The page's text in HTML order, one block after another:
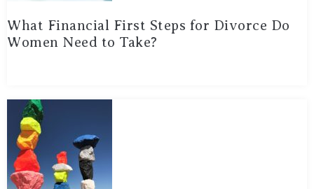
What Financial First Steps for Divorce Do
Women Need to Take?